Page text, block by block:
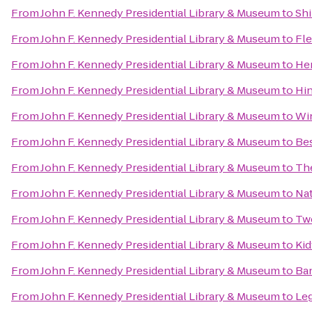
FromJohn F. Kennedy Presidential Library & Museumto
FromJohn F. Kennedy Presidential Library & Museumto
FromJohn F. Kennedy Presidential Library & Museumto
FromJohn F. Kennedy Presidential Library & Museumto
FromJohn F. Kennedy Presidential Library & Museumto
FromJohn F. Kennedy Presidential Library & Museumto
FromJohn F. Kennedy Presidential Library & Museumto
FromJohn F. Kennedy Presidential Library & Museumto
FromJohn F. Kennedy Presidential Library & Museumto
FromJohn F. Kennedy Presidential Library & Museumto
FromJohn F. Kennedy Presidential Library & Museumto
FromJohn F. Kennedy Presidential Library & Museumto